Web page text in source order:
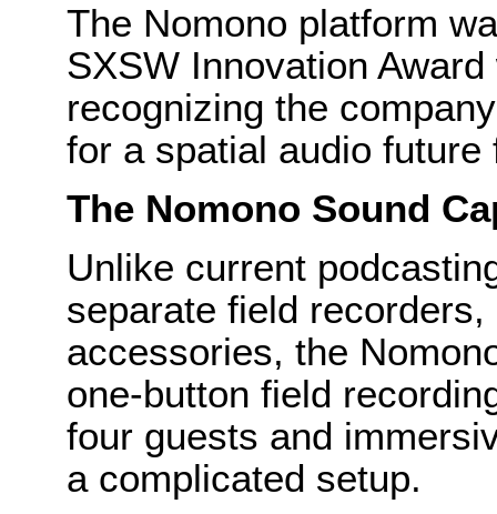
The Nomono platform
SXSW Innovation
recognizing the
for a spatial audio future
The Nomono Sound
Unlike current
separate field
accessories, the
one-button field
four guests and
a complicated setup.